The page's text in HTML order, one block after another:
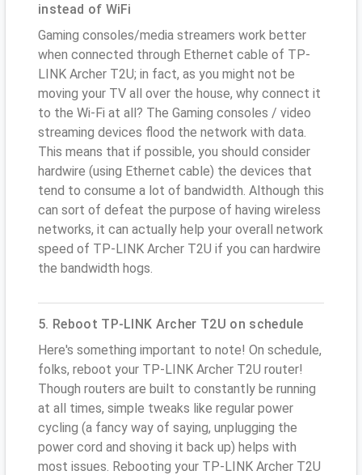
instead of WiFi
Gaming consoles/media streamers work better
when connected through Ethernet cable of TP-
LINK Archer T2U; in fact, as you might not be
moving your TV all over the house, why connect it
to the Wi-Fi at all? The Gaming consoles / video
streaming devices flood the network with data.
This means that if possible, you should consider
hardwire (using Ethernet cable) the devices that
tend to consume a lot of bandwidth. Although this
can sort of defeat the purpose of having wireless
networks, it can actually help your overall network
speed of TP-LINK Archer T2U if you can hardwire
the bandwidth hogs.
5. Reboot TP-LINK Archer T2U on schedule
Here's something important to note! On schedule,
folks, reboot your TP-LINK Archer T2U router!
Though routers are built to constantly be running
at all times, simple tweaks like regular power
cycling (a fancy way of saying, unplugging the
power cord and shoving it back up) helps with
most issues. Rebooting your TP-LINK Archer T2U